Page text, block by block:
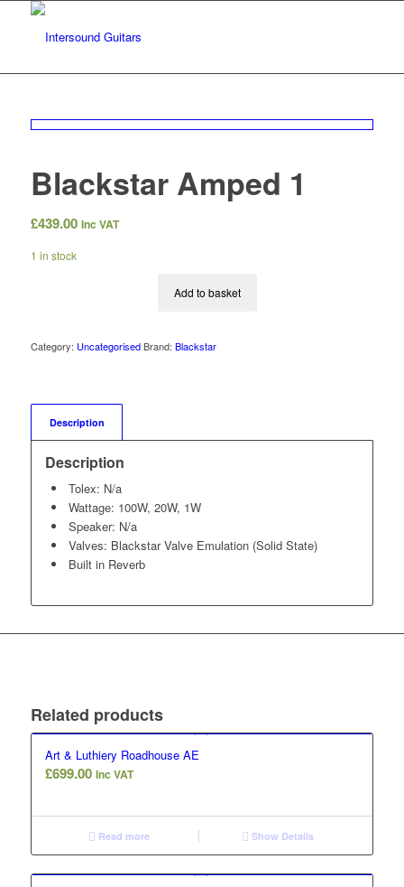
Blackstar Amped 1
£439.00 Inc VAT
1 in stock
Add to basket
Category: Uncategorised Brand: Blackstar
Description
Description
Tolex: N/a
Wattage: 100W, 20W, 1W
Speaker: N/a
Valves: Blackstar Valve Emulation (Solid State)
Built in Reverb
Related products
Art & Luthiery Roadhouse AE
£699.00 Inc VAT
Read more Show Details